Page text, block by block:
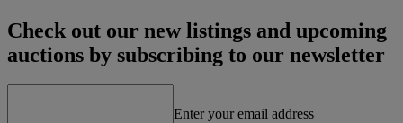
Check out our new listings and upcoming
auctions by subscribing to our newsletter
Enter your email address